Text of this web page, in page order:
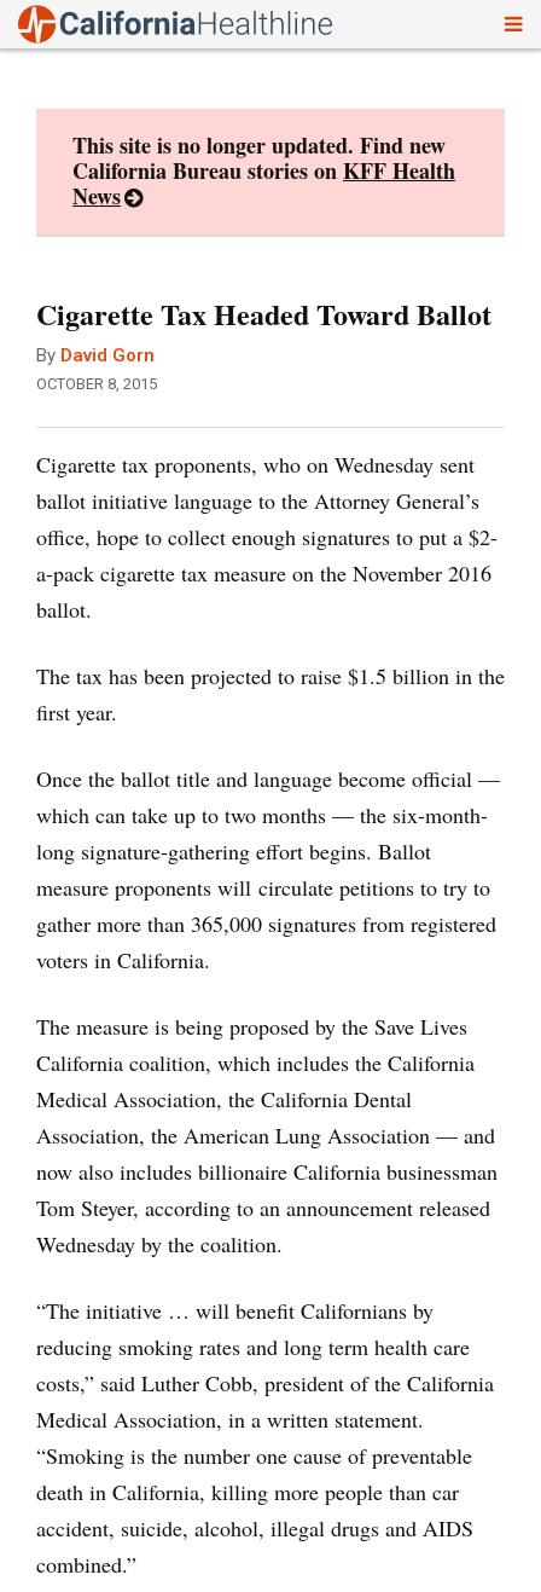
This site is no longer updated. Find new
California Bureau stories onKFF Health
News
Cigarette Tax Headed Toward Ballot
By David Gorn
OCTOBER 8, 2015
Cigarette tax proponents, who on Wednesday sent
ballot initiative language to the Attorney General’s
office, hope to collect enough signatures to put a $2-
a-pack cigarette tax measure on the November 2016
ballot.
The tax has been projected to raise $1.5 billion in the
first year.
Once the ballot title and language become official —
which can take up to two months — the six-month-
long signature-gathering effort begins. Ballot
measure proponents will circulate petitions to try to
gather more than 365,000 signatures from registered
voters in California.
The measure is being proposed by the Save Lives
California coalition, which includes the California
Medical Association, the California Dental
Association, the American Lung Association — and
now also includes billionaire California businessman
Tom Steyer, according to an announcement released
Wednesday by the coalition.
“The initiative … will benefit Californians by
reducing smoking rates and long term health care
costs,” said Luther Cobb, president of the California
Medical Association, in a written statement.
“Smoking is the number one cause of preventable
death in California, killing more people than car
accident, suicide, alcohol, illegal drugs and AIDS
combined.”